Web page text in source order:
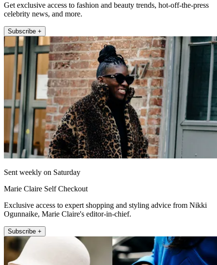
Get exclusive access to fashion and beauty trends, hot-off-the-press
celebrity news, and more.
Subscribe +
Sent weekly on Saturday
Marie Claire Self Checkout
Exclusive access to expert shopping and styling advice from Nikki
Ogunnaike, Marie Claire's editor-in-chief.
Subscribe +